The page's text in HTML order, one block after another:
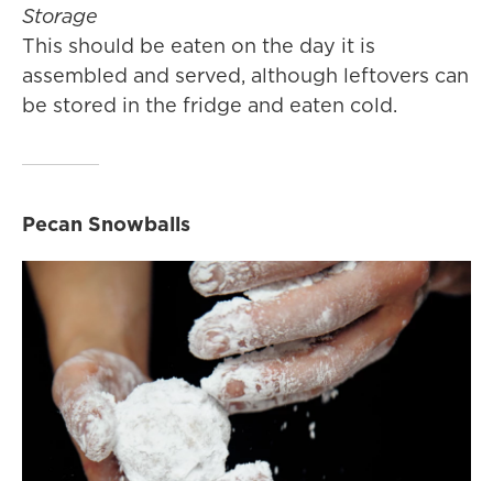
Storage
This should be eaten on the day it is
assembled and served, although leftovers can
be stored in the fridge and eaten cold.
Pecan Snowballs